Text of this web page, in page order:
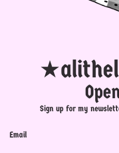
Sign up for my
Email